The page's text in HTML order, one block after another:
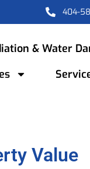
404-
& Water
Value